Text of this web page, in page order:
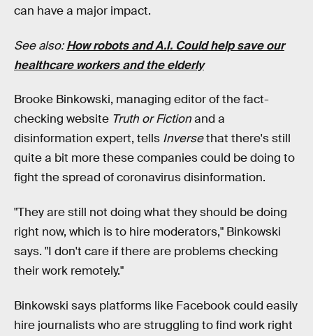
can have a major impact.
See also:How robots and A.I. Could help save our
healthcare workers and the elderly
Brooke Binkowski, managing editor of the fact-
checking website Truth or Fictionand a
disinformation expert, tells Inversethat there's still
quite a bit more these companies could be doing to
fight the spread of coronavirus disinformation.
"They are still not doing what they should be doing
right now, which is to hire moderators," Binkowski
says. "I don't care if there are problems checking
their work remotely."
Binkowski says platforms like Facebook could easily
hire journalists who are struggling to find work right